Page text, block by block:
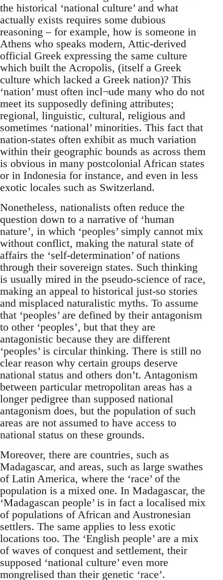
the historical ‘national culture’ and what
actually exists requires some dubious
reasoning – for example, how is someone in
Athens who speaks modern, Attic-derived
official Greek expressing the same culture
which built the Acropolis, (itself a Greek
culture which lacked a Greek nation)? This
‘nation’ must often incl¬ude many who do not
meet its supposedly defining attributes;
regional, linguistic, cultural, religious and
sometimes ‘national’ minorities. This fact that
nation-states often exhibit as much variation
within their geographic bounds as across them
is obvious in many postcolonial African states
or in Indonesia for instance, and even in less
exotic locales such as Switzerland.
Nonetheless, nationalists often reduce the
question down to a narrative of ‘human
nature’, in which ‘peoples’ simply cannot mix
without conflict, making the natural state of
affairs the ‘self-determination’ of nations
through their sovereign states. Such thinking
is usually mired in the pseudo-science of race,
making an appeal to historical just-so stories
and misplaced naturalistic myths. To assume
that ‘peoples’ are defined by their antagonism
to other ‘peoples’, but that they are
antagonistic because they are different
‘peoples’ is circular thinking. There is still no
clear reason why certain groups deserve
national status and others don’t. Antagonism
between particular metropolitan areas has a
longer pedigree than supposed national
antagonism does, but the population of such
areas are not assumed to have access to
national status on these grounds.
Moreover, there are countries, such as
Madagascar, and areas, such as large swathes
of Latin America, where the ‘race’ of the
population is a mixed one. In Madagascar, the
‘Madagascan people’ is in fact a localised mix
of populations of African and Austronesian
settlers. The same applies to less exotic
locations too. The ‘English people’ are a mix
of waves of conquest and settlement, their
supposed ‘national culture’ even more
mongrelised than their genetic ‘race’.